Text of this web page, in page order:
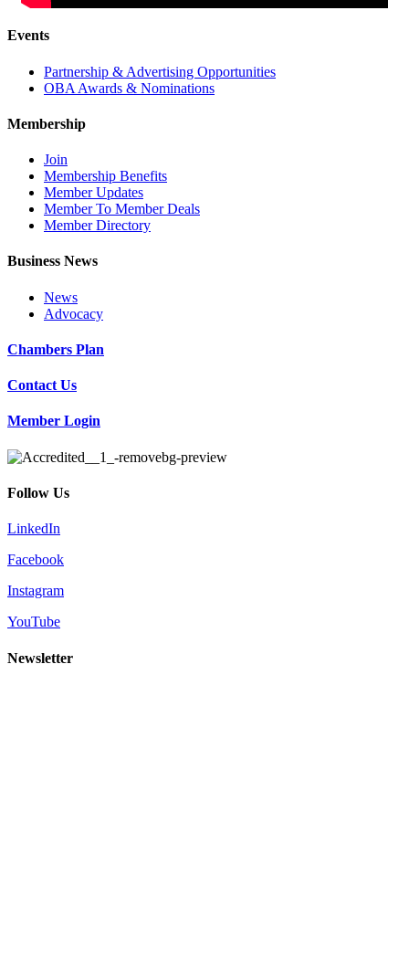
Events
Partnership & Advertising Opportunities
OBA Awards & Nominations
Membership
Join
Membership Benefits
Member Updates
Member To Member Deals
Member Directory
Business News
News
Advocacy
Chambers Plan
Contact Us
Member Login
Follow Us
LinkedIn
Facebook
Instagram
YouTube
Newsletter